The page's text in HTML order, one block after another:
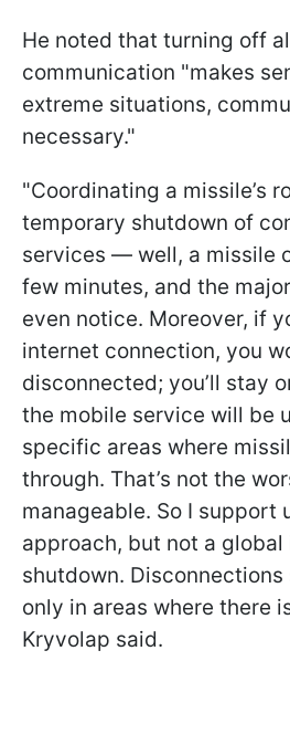
He noted that turning off
communication "makes
extreme situations,
necessary."
"Coordinating a missile’s
temporary shutdown of
services — well, a missile
few minutes, and the
even notice. Moreover, if
internet connection, you
disconnected; you’ll stay
the mobile service will be
specific areas where
through. That’s not the
manageable. So I support
approach, but not a global
shutdown. Disconnections
only in areas where there
Kryvolap said.